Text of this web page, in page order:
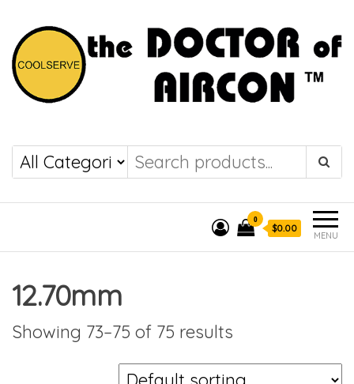
COOLSERVE
the DOCTOR of
AIRCON
MENU
0
$0.00
12.70mm
Showing 73–75 of 75 results